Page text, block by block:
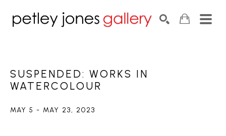
SUSPENDED: WORKS IN
WATERCOLOUR
MAY 5 - MAY 23, 2023